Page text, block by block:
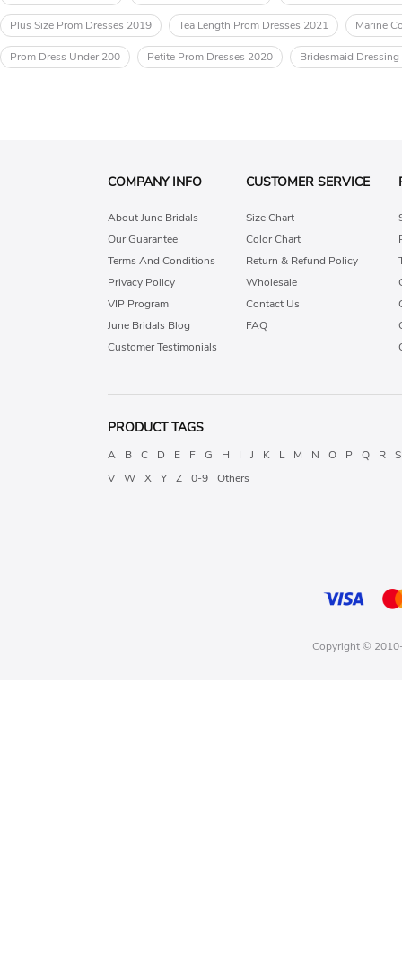
Plus Size Prom Dresses 2019 Tea Length Prom Dresses 2021 Marine
Prom Dress Under 200 Petite Prom Dresses 2020 Bridesmaid
COMPANY INFO
About June Bridals
Our Guarantee
Terms And Conditions
Privacy Policy
VIP Program
June Bridals Blog
Customer Testimonials
CUSTOMER SERVICE
Size Chart
Color Chart
Return & Refund Policy
Wholesale
Contact Us
FAQ
PRODUCT TAGS
A B C D E F G H I J K L M N O P Q R
S
V
W X Y Z 0-9 Others
Copyright ©